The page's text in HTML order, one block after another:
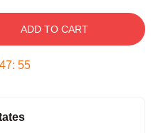
ADD TO CART
47: 54